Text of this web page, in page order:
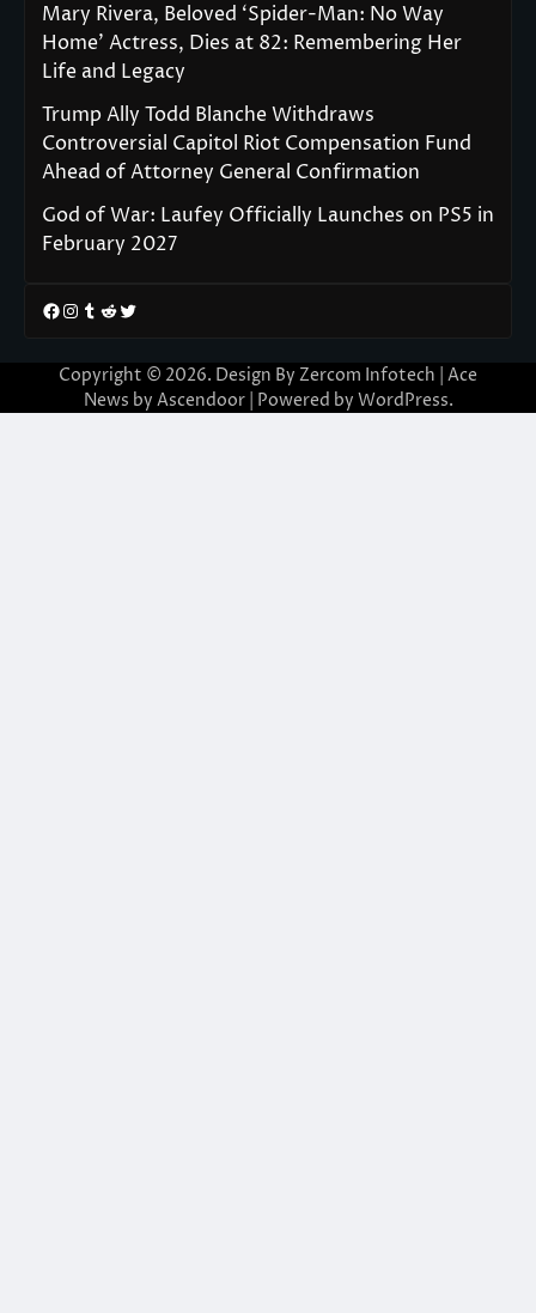
Mary Rivera, Beloved ‘Spider-Man: No Way
Home’ Actress, Dies at 82: Remembering Her
Life and Legacy
Trump Ally Todd Blanche Withdraws
Controversial Capitol Riot Compensation Fund
Ahead of Attorney General Confirmation
God of War: Laufey Officially Launches on PS5 in
February 2027
Facebook
Instagram
Tumblr
RedditTwitter
Copyright © 2026. Design By Zercom Infotech | Ace
News by Ascendoor| Powered by WordPress.